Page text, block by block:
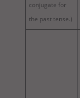
conjugate for
the past tense.)